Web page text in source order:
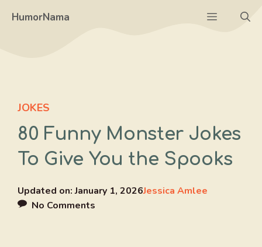
HumorNama Menu
JOKES
80 Funny Monster Jokes
To Give You the Spooks
Updated on:January 1, 2026Jessica Amlee
No Comments